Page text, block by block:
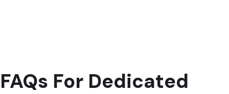
FAQs For Dedicated